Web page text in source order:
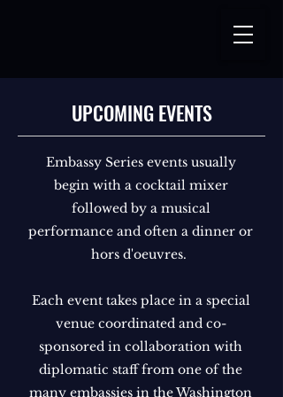
UPCOMING EVENTS
Embassy Series events usually
begin with a cocktail mixer
followed by a musical
performance and often a dinner or
hors d'oeuvres.
Each event takes place in a special
venue coordinated and co-
sponsored in collaboration with
diplomatic staff from one of the
many embassies in the Washington